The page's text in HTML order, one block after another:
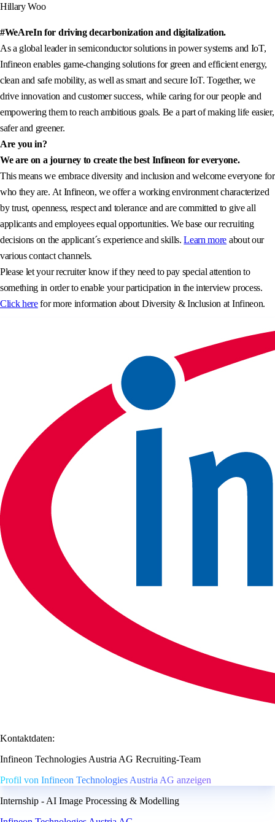
Hillary Woo
#WeAreIn for driving decarbonization and digitalization.
As a global leader in semiconductor solutions in power systems and IoT,
Infineon enables game-changing solutions for green and efficient energy,
clean and safe mobility, as well as smart and secure IoT. Together, we
drive innovation and customer success, while caring for our people and
empowering them to reach ambitious goals. Be a part of making life easier,
safer and greener.
Are you in?
We are on a journey to create the best Infineon for everyone.
This means we embrace diversity and inclusion and welcome everyone for
who they are. At Infineon, we offer a working environment characterized
by trust, openness, respect and tolerance and are committed to give all
applicants and employees equal opportunities. We base our recruiting
decisions on the applicant´s experience and skills.Learn more about our
various contact channels.
Please let your recruiter know if they need to pay special attention to
something in order to enable your participation in the interview process.
Click herefor more information about Diversity & Inclusion at Infineon.
Kontaktdaten:
Infineon Technologies Austria AG Recruiting-Team
Profil von Infineon Technologies Austria AG anzeigen
Internship - AI Image Processing & Modelling